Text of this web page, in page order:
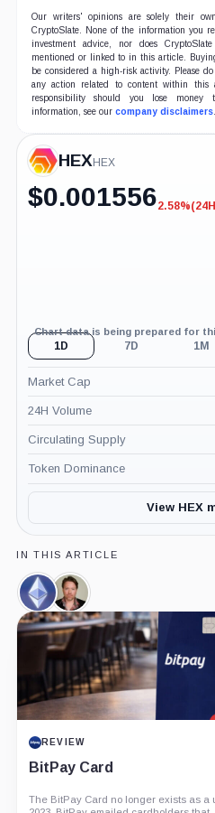
Our writers' opinions are solely their
CryptoSlate. None of the information you
investment advice, nor does
mentioned or linked to in this article.
be considered a high-risk activity. Please
any action related to content within this
responsibility should you lose money
information, see our company disclaimers.
HEXHEX
$0.001556-2.58%
2.58%
Chart data is being prepared for
1D 7D 1M
Market Cap
24H Volume
Circulating Supply
Token Dominance
View HEX
IN THIS ARTICLE
Ethereum,
Coin
Richard
Heart,
Person
REVIEW
BitPay Card
The BitPay Card no longer exists as a